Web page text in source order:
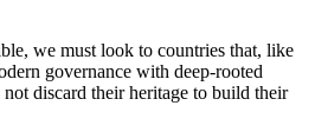
we must look to countries that, like
governance with deep-rooted
discard their heritage to build their